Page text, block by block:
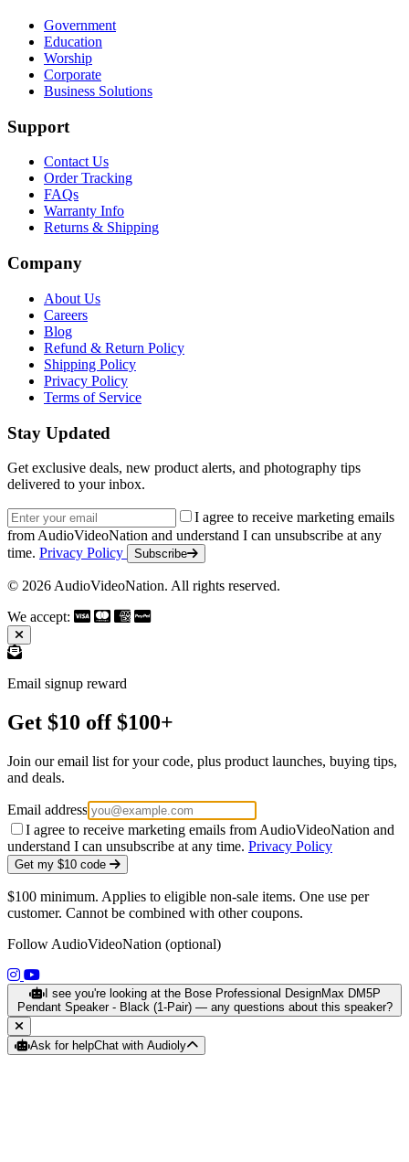
Government
Education
Worship
Corporate
Business Solutions
Support
Contact Us
Order Tracking
FAQs
Warranty Info
Returns & Shipping
Company
About Us
Careers
Blog
Refund & Return Policy
Shipping Policy
Privacy Policy
Terms of Service
Stay Updated
Get exclusive deals, new product alerts, and photography tips
delivered to your inbox.
Email address
I agree to receive marketing emails
from AudioVideoNation and understand I can unsubscribe at any
time. Privacy Policy Subscribe
© 2026 AudioVideoNation. All rights reserved.
We accept:
Email signup reward
Get $10 off $100+
Join our email list for your code, plus product launches, buying tips,
and deals.
Email address
I agree to receive marketing emails from AudioVideoNation and
understand I can unsubscribe at any time. Privacy Policy
Get my $10 code
$100 minimum. Applies to eligible non-sale items. One use per
customer. Cannot be combined with other coupons.
Follow AudioVideoNation (optional)
(opens in a new tab)
(opens in a new tab)
I see you're looking at the Bose Professional DesignMax DM5P
Pendant Speaker - Black (1-Pair) — any questions about this speaker?
Ask for helpChat with Audioly